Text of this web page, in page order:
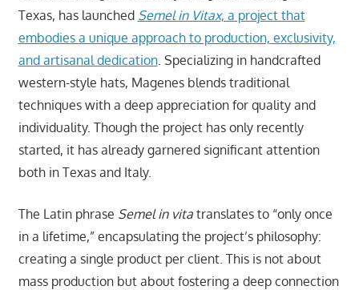
Texas, has launched Semel in Vitax, a project that
embodies a unique approach to production, exclusivity,
and artisanal dedication. Specializing in handcrafted
western-style hats, Magenes blends traditional
techniques with a deep appreciation for quality and
individuality. Though the project has only recently
started, it has already garnered significant attention
both in Texas and Italy.
The Latin phrase Semel in vitatranslates to “only once
in a lifetime,” encapsulating the project’s philosophy:
creating a single product per client. This is not about
mass production but about fostering a deep connection